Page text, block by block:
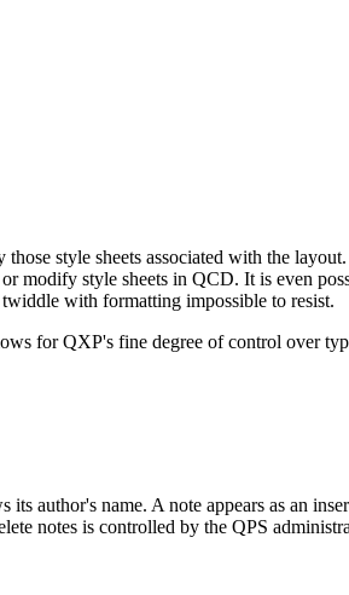
style sheets associated with the
modify style sheets in QCD. It is even
with formatting impossible to resist.
for QXP's fine degree of control over
author's name. A note appears as an
notes is controlled by the QPS